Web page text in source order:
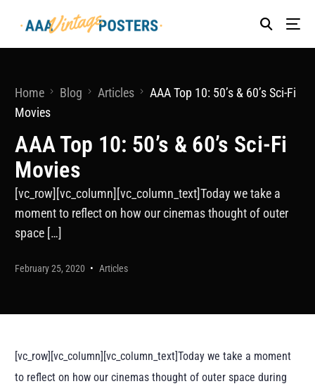
Home Blog Articles
AAA Top 10: 50’s & 60’s Sci-Fi
Movies
AAA Top 10: 50’s & 60’s Sci-Fi
Movies
[vc_row][vc_column][vc_column_text]Today we take a
moment to reflect on how our cinemas thought of outer
space […]
February 25, 2020 Articles
[vc_row][vc_column][vc_column_text]Today we take a moment
to reflect on how our cinemas thought of outer space during